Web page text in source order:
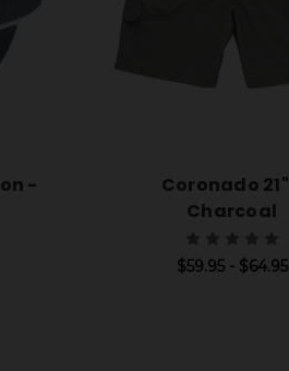
-
Coronado
Charcoal
$59.95 - $64.95